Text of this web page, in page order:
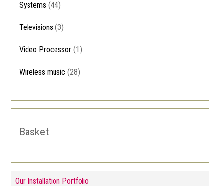
Systems (44)
Televisions (3)
Video Processor (1)
Wireless music (28)
Basket
Our Installation Portfolio